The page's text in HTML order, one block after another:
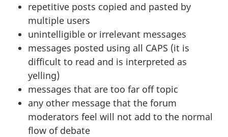
repetitive posts copied and pasted by
multiple users
unintelligible or irrelevant messages
messages posted using all CAPS (it is
difficult to read and is interpreted as
yelling)
messages that are too far off topic
any other message that the forum
moderators feel will not add to the normal
flow of debate